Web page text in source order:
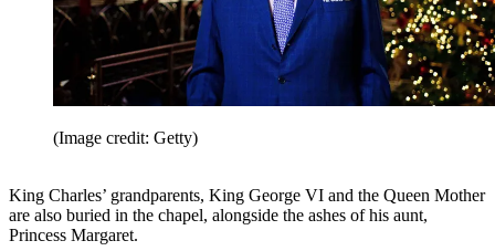
(Image credit: Getty)
King Charles’ grandparents, King George VI and the Queen Mother
are also buried in the chapel, alongside the ashes of his aunt,
Princess Margaret.